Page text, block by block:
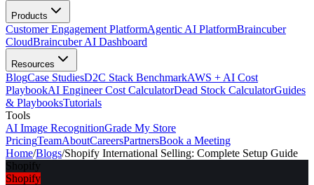
Products
Customer Engagement PlatformAgentic AI PlatformBraincuber
CloudBraincuber AI Dashboard
Resources
BlogCase StudiesD2C Stack BenchmarkAWS + AI Cost
PlaybookAI Engineer Cost CalculatorDead Stock CalculatorGuides
& PlaybooksTutorials
Tools
AI Image RecognitionGrade My Store
PricingTeamAboutCareersPartnersBook a Meeting
Home/Blogs/Shopify International Selling: Complete Setup Guide
Shopify
Shopify